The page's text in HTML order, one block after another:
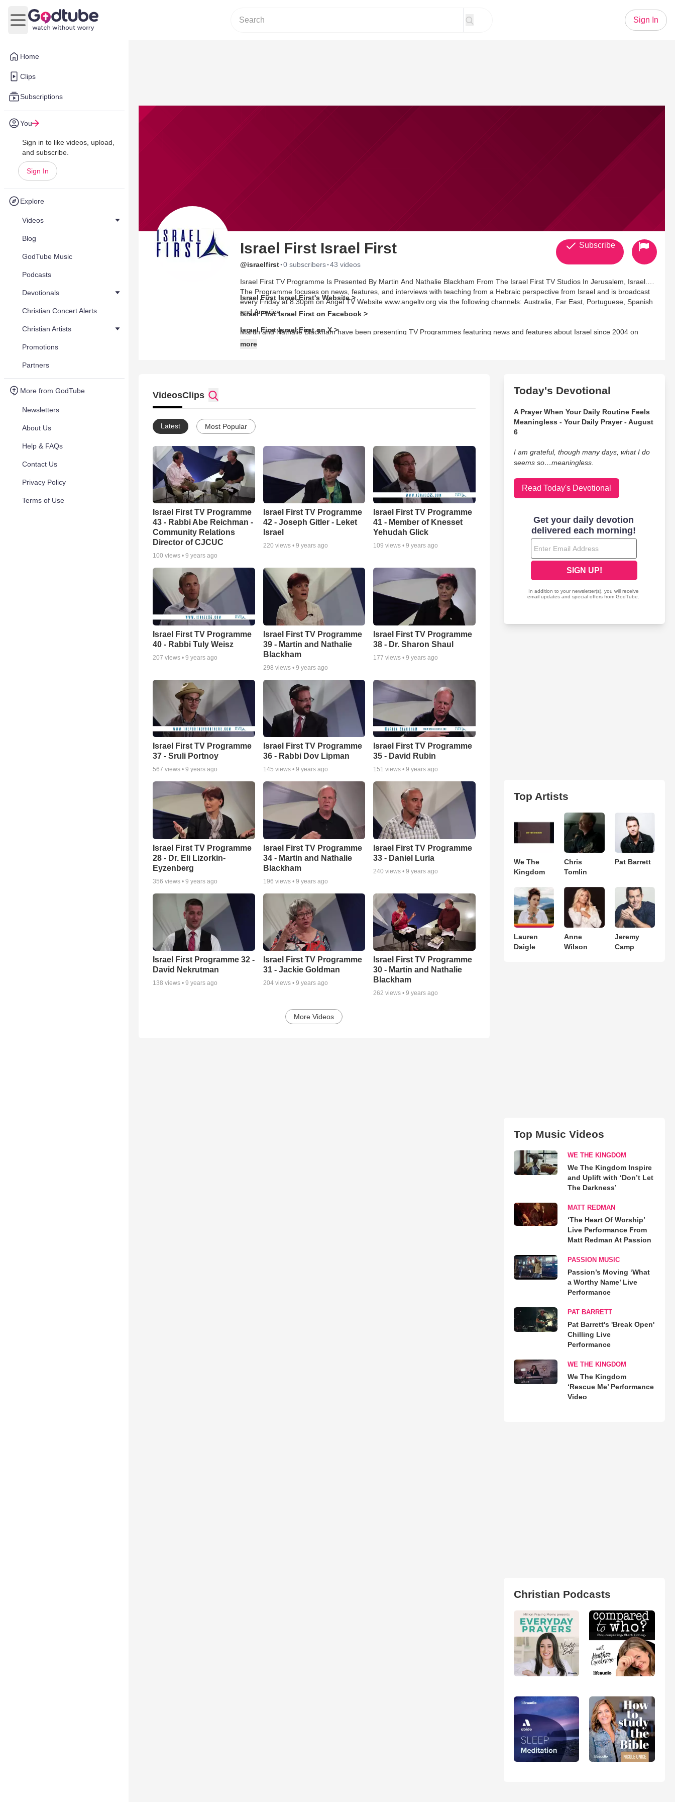
Home
Clips
Subscriptions
You
Sign in to like videos, upload,
and subscribe.
Sign In
Explore
Videos
Blog
GodTube Music
Podcasts
Devotionals
Christian Concert Alerts
Christian Artists
Promotions
Partners
More from GodTube
Newsletters
About Us
Help & FAQs
Contact Us
Privacy Policy
Terms of Use
Open main menu
Sign In
Israel First Israel First
@israelfirst·0 subscribers·43 videos
Israel First TV Programme Is Presented By Martin And Nathalie Blackham From The Israel First TV Studios In Jerusalem, Israel.
The Programme focuses on news, features, and interviews with teaching from a Hebraic perspective from Israel and is broadcast
every Friday at 8.30pm on Angel TV Website www.angeltv.org via the following channels: Australia, Far East, Portuguese, Spanish
and America.
Martin and Nathalie Blackham have been presenting TV Programmes featuring news and features about Israel since 2004 on
Revelation TV, Inspiration Network TV, Faith TV, CWeb TV and since 2016 on Angel TV. They are both full members of The
Israel First Israel First's Website >
Israel First Israel First on Facebook >
Israel First Israel First on X >
more
Subscribe
VideosClips
Latest Most Popular
Israel First TV Programme
43 - Rabbi Abe Reichman -
Community Relations
Director of CJCUC
100 views • 9 years ago
Israel First TV Programme
42 - Joseph Gitler - Leket
Israel
220 views • 9 years ago
Israel First TV Programme
41 - Member of Knesset
Yehudah Glick
109 views •9 years ago
Israel First TV Programme
40 - Rabbi Tuly Weisz
207 views • 9 years ago
Israel First TV Programme
39 - Martin and Nathalie
Blackham
298 views • 9 years ago
Israel First TV Programme
38 - Dr. Sharon Shaul
177 views •9 years ago
Israel First TV Programme
37 - Sruli Portnoy
567 views • 9 years ago
Israel First TV Programme
36 - Rabbi Dov Lipman
145 views • 9 years ago
Israel First TV Programme
35 - David Rubin
151 views •9 years ago
Israel First TV Programme
28 - Dr. Eli Lizorkin-
Eyzenberg
356 views • 9 years ago
Israel First TV Programme
34 - Martin and Nathalie
Blackham
196 views • 9 years ago
Israel First TV Programme
33 - Daniel Luria
240 views •9 years ago
Israel First Programme 32 -
David Nekrutman
138 views • 9 years ago
Israel First TV Programme
31 - Jackie Goldman
204views • 9 years ago
Israel First TV Programme
30 - Martin and Nathalie
Blackham
262 views •9 years ago
More Videos
Today's Devotional
A Prayer When Your Daily Routine Feels
Meaningless - Your Daily Prayer - August
6
I am grateful, though many days, what I do
seems so…meaningless.
Read Today's Devotional
Top Artists
We The
Kingdom
Chris
Tomlin
Pat Barrett
Lauren
Daigle
Anne
Wilson
Jeremy
Camp
Top Music Videos
WE THE KINGDOM
We The Kingdom Inspire
and Uplift with ‘Don’t Let
The Darkness’
MATT REDMAN
‘The Heart Of Worship’
Live Performance From
Matt Redman At Passion
PASSION MUSIC
Passion’s Moving ‘What
a Worthy Name’ Live
Performance
PAT BARRETT
Pat Barrett's 'Break Open'
Chilling Live
Performance
WE THE KINGDOM
We The Kingdom
‘Rescue Me’ Performance
Video
Christian Podcasts